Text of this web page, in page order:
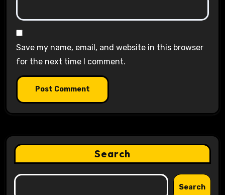
Save my name, email, and website in this browser
for the next time I comment.
Search
Search